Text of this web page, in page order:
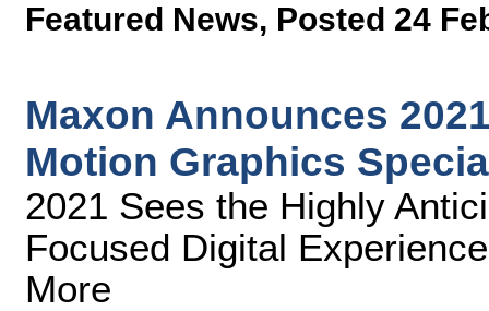
Featured News, Posted 24
Maxon Announces
Motion Graphics
2021 Sees the Highly
Focused Digital
More